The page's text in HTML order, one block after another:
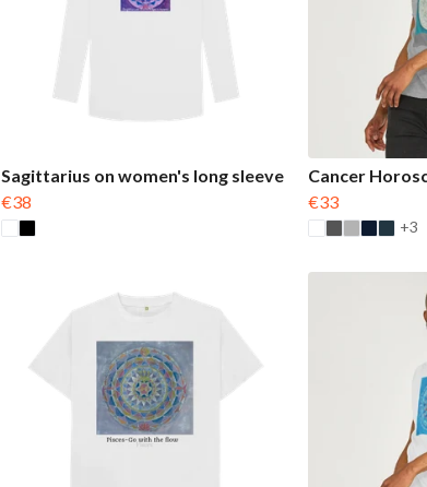
Sagittarius on women's long sleeve
€38
Cancer
€33
+3